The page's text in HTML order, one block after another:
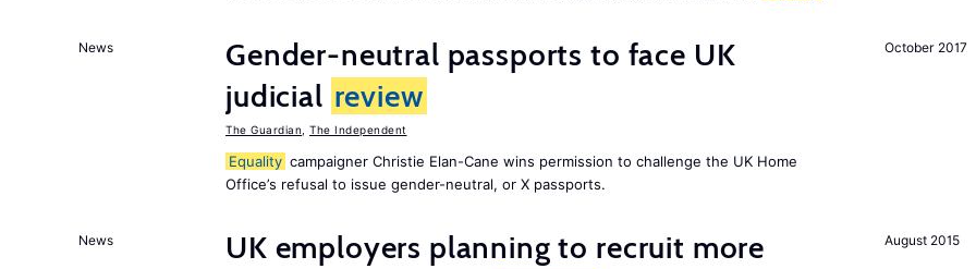
October 2017
News
Gender-neutral passports to face UK
judicial review
The Guardian The Independent
Equality campaigner Christie Elan-Cane wins permission to challenge the UK Home
Office’s refusal to issue gender-neutral, or X passports.
August 2015
News
UK employers planning to recruit more